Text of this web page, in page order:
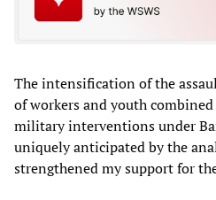
The intensification of the
of workers and youth
military interventions under
uniquely anticipated by the
strengthened my support for